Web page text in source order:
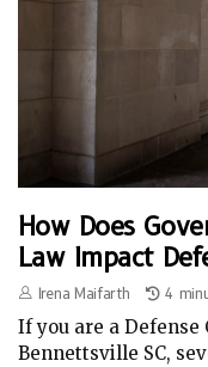
How Does
Law Impact
Irena Maifarth 4
If you are a
Bennettsville SC,